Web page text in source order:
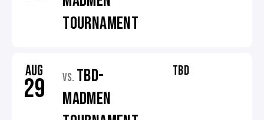
TOURNAMENT
AUG
29 VS. TBD-
MADMEN
TBD